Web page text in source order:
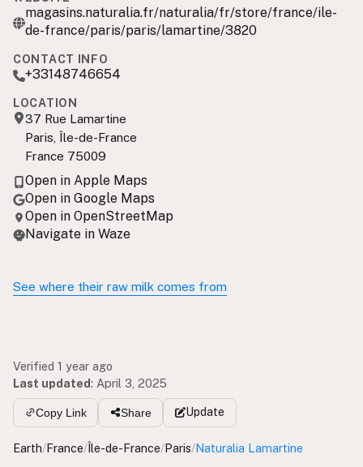
magasins.naturalia.fr/naturalia/fr/store/france/ile-
de-france/paris/paris/lamartine/3820
CONTACT INFO
+33148746654
LOCATION
37 Rue Lamartine
Paris, Île-de-France
France 75009
Open in Apple Maps
Open in Google Maps
Open in OpenStreetMap
Navigate in Waze
See where their raw milk comes from
Verified 1 year ago
Last updated: April 3, 2025
Copy Link Share Update
Earth/France/Île-de-France/Paris/Naturalia Lamartine